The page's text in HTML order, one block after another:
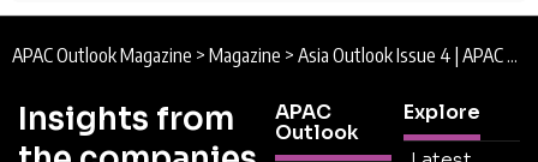
APAC Outlook Magazine > Magazine > Asia Outlook Issue 4 | APAC Outlook Magazine
Insights from
APAC
Outlook
Explore